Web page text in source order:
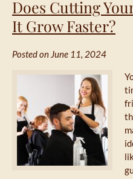
Does Cutting
It Grow Faster?
Posted on June 11, 2024